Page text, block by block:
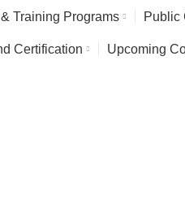
Training Programs Public
Certification Upcoming